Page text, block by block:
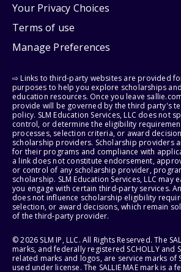
Your Privacy Choices
Terms of use
Manage Preferences
⇨ Links to third-party websites are provided
purposes to help you explore scholarships
education resources. Once you leave
provide will be governed by the third party's
policy. SLM Education Services, LLC does not
control, or determine the eligibility
processes, selection criteria, or award
scholarship providers. Scholarship providers
for their programs and compliance with
a link does not constitute endorsement,
or control of any scholarship provider,
scholarship. SLM Education Services, LLC may
you engage with certain third-party services.
does not influence scholarship eligibility
selection, or award decisions, which remain
of the third-party provider.
© 2026 SLM IP, LLC. All Rights Reserved. The
marks, and federally registered SCHOLLY and
related marks and logos, are service marks of
used under license. The SALLIE MAE mark is a